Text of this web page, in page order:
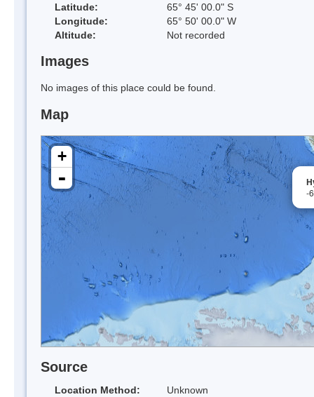
Latitude:
65° 45' 00.0" S
Longitude:
65° 50' 00.0" W
Altitude:
Not recorded
Images
No images of this place could be found.
Map
-
+
-
Source
Location Method:
Unknown